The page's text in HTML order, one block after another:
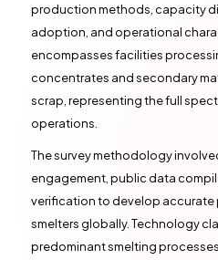
production methods, capacity
adoption, and operational
encompasses facilities
concentrates and secondary
scrap, representing the full
operations.
The survey methodology
engagement, public data
verification to develop
smelters globally. Technology
predominant smelting